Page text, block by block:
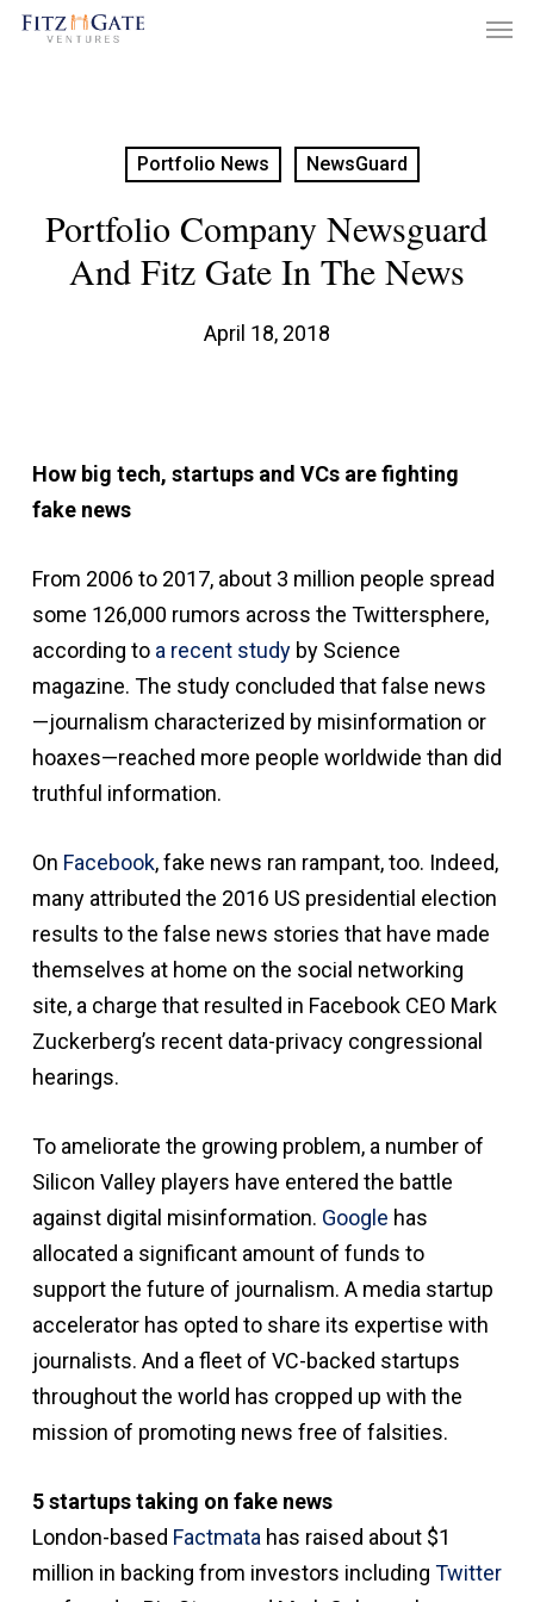
Skip
Portfolio News NewsGuard
Portfolio Company Newsguard
And Fitz Gate In The News
April 18, 2018
How big tech, startups and VCs are fighting
fake news
From 2006 to 2017, about 3 million people spread
some 126,000 rumors across the Twittersphere,
according to a recent studyby Science
magazine. The study concluded that false news
—journalism characterized by misinformation or
hoaxes—reached more people worldwide than did
truthful information.
On Facebook, fake news ran rampant, too. Indeed,
many attributed the 2016 US presidential election
results to the false news stories that have made
themselves at home on the social networking
site, a charge that resulted in Facebook CEO Mark
Zuckerberg’s recent data-privacy congressional
hearings.
To ameliorate the growing problem, a number of
Silicon Valley players have entered the battle
against digital misinformation. Google has
allocated a significant amount of funds to
support the future of journalism. A media startup
accelerator has opted to share its expertise with
journalists. And a fleet of VC-backed startups
throughout the world has cropped up with the
mission of promoting news free of falsities.
5 startups taking on fake news
London-based Factmata has raised about $1
million in backing from investors including Twitter